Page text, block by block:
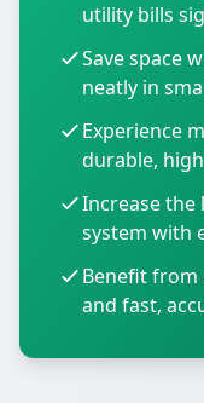
utility bills
Save space
neatly in
Experience
durable,
Increase
system with
Benefit
and fast,